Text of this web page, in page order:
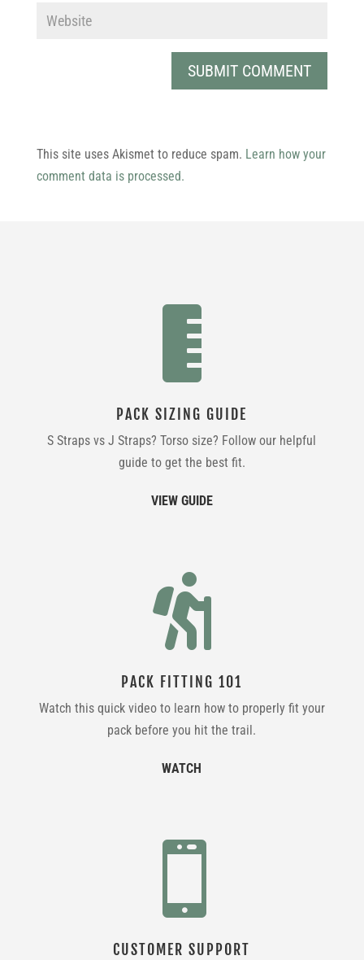
This site uses Akismet to reduce spam. Learn how your
comment data is processed.

PACK SIZING GUIDE
S Straps vs J Straps? Torso size? Follow our helpful
guide to get the best fit.
VIEW GUIDE

PACK FITTING 101
Watch this quick video to learn how to properly fit your
pack before you hit the trail.
WATCH

CUSTOMER SUPPORT